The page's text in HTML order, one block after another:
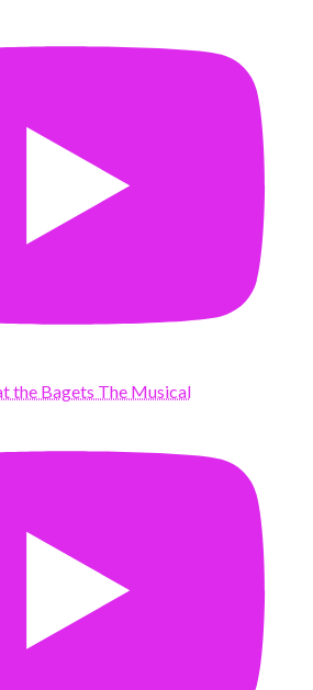
the Bagets The Musical